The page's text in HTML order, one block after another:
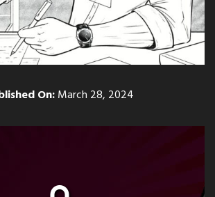
On:March 28, 2024